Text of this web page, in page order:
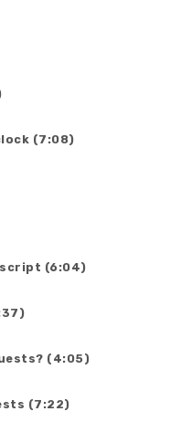
(7:08)
(6:04)
(4:05)
(7:22)